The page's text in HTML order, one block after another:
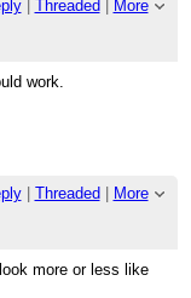
| Threaded
More
work.
| Threaded
More
more or less like